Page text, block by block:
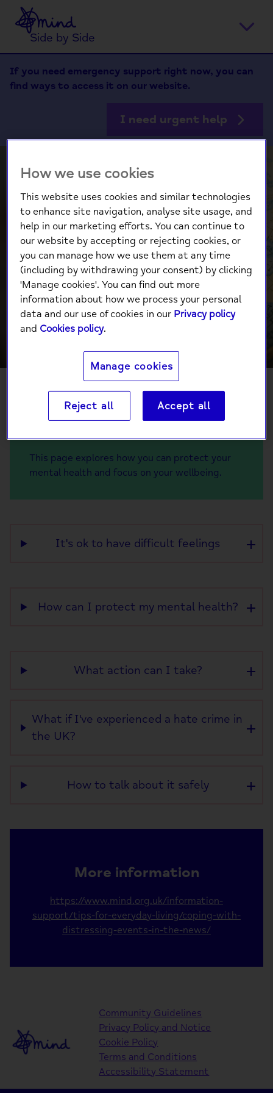
Side by Side
If you need emergency support right now, you can
find ways to access it on our website.
I need urgent help
Conflict around
the world
The current conflict around the world may
This page explores how you can protect your
mental health and focus on your wellbeing.
It's ok to have difficult feelings
How can I protect my mental health?
What action can I take?
What if I've experienced a hate crime in
the UK?
How to talk about it safely
More information
https://www.mind.org.uk/information-
support/tips-for-everyday-living/coping-with-
distressing-events-in-the-news/
Community Guidelines
Privacy Policy and Notice
Cookie Policy
Terms and Conditions
Accessibility Statement
How we use cookies
This website uses cookies and similar technologies
to enhance site navigation, analyse site usage, and
help in our marketing efforts. You can continue to
our website by accepting or rejecting cookies, or
you can manage how we use them at any time
(including by withdrawing your consent) by clicking
'Manage cookies'. You can find out more
information about how we process your personal
data and our use of cookies in our Privacy policy
and Cookies policy.
Manage cookies
Reject all Accept all